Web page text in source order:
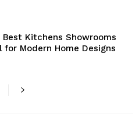
Best Kitchens Showrooms
for Modern Home Designs